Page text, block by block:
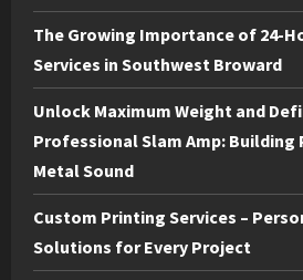
The Growing Importance of 24-
Services in Southwest Broward
Unlock Maximum Weight and
Professional Slam Amp: Building
Metal Sound
Custom Printing Services –
Solutions for Every Project